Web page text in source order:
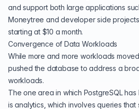
and support both large applications
Moneytree and developer side
starting at $10 a month.
Convergence of Data Workloads
While more and more workloads
pushed the database to address a
workloads.
The one area in which PostgreSQL
is analytics, which involves queries that